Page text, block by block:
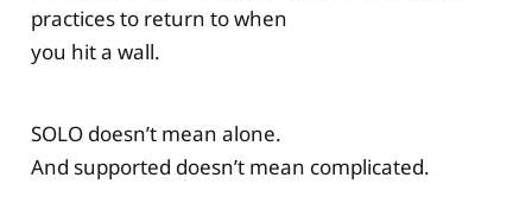
practices to return to when
you hit a wall.
SOLO doesn’t mean alone.
And supported doesn’t mean complicated.